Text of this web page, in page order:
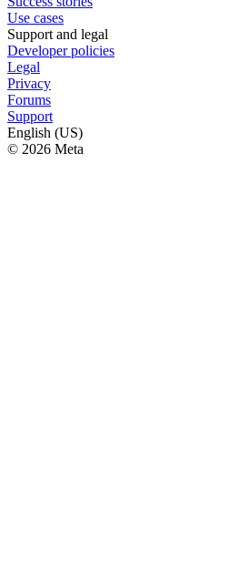
Use cases
Support and legal
Developer policies
Legal
Privacy
Forums
Support
English (US)
© 2026 Meta